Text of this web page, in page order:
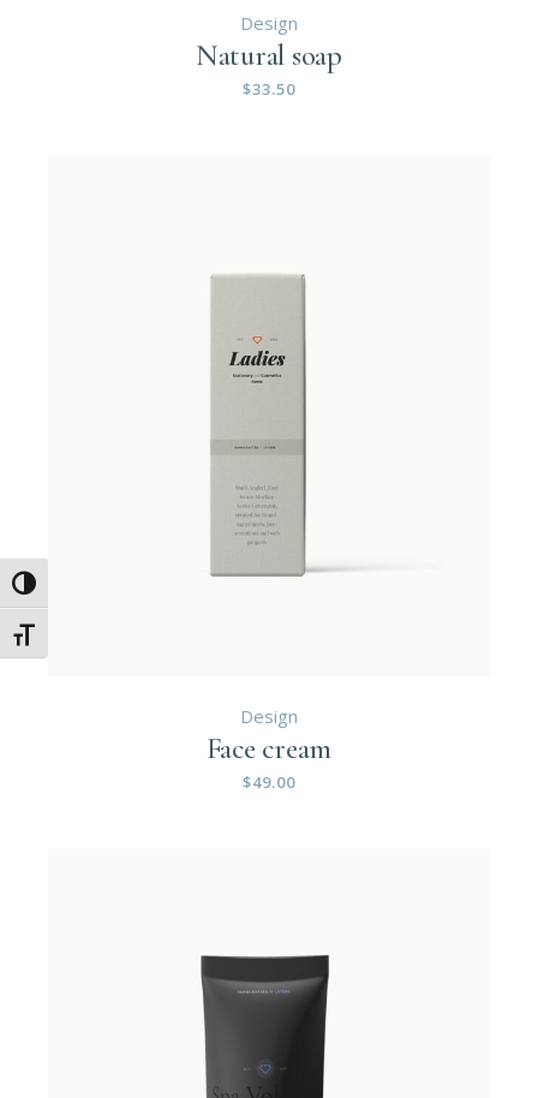
Umschalten auf hohe Kontraste
Schrift vergrößern
Design
Natural soap
$33.50
Design
Face cream
$49.00